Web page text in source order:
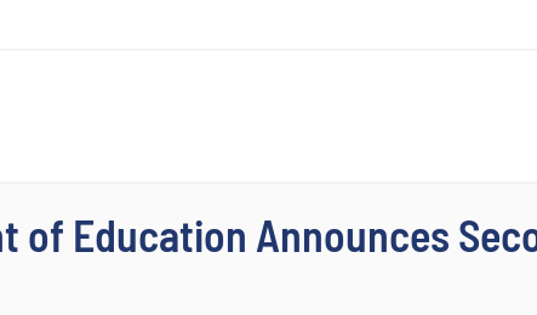
of Education Announces